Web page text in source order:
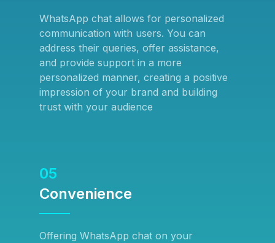
WhatsApp chat allows for personalized
communication with users. You can
address their queries, offer assistance,
and provide support in a more
personalized manner, creating a positive
impression of your brand and building
trust with your audience
05
Convenience
Offering WhatsApp chat on your